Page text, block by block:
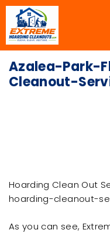
Azalea-Park-
Cleanout-
Hoarding Clean Out
hoarding-cleanout-
As you can see,